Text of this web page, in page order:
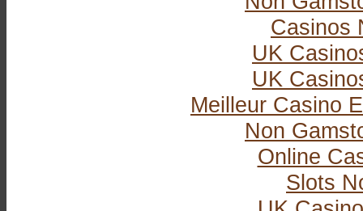
Casinos
UK
UK
Meilleur Casino
Non
Online
Slots